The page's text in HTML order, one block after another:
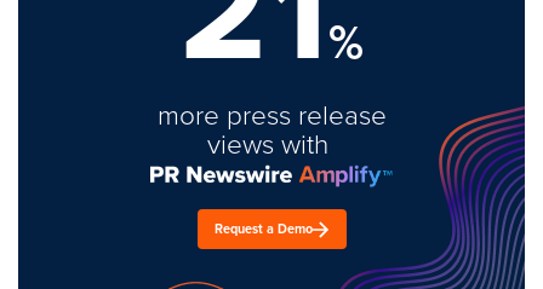
%
more press release
views with
Request a Demo